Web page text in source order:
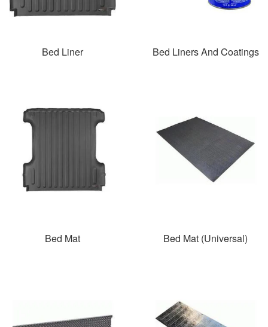
Bed Liner Bed Liners And Coatings
Bed Mat Bed Mat (Universal)